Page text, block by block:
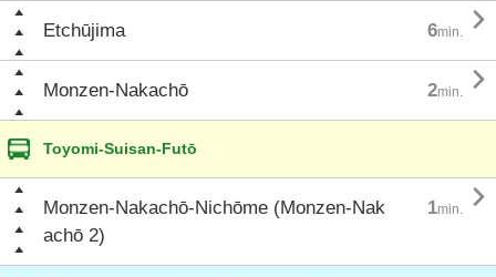
Etchūjima 6min. 
Monzen-Nakachō 2min. 
Toyomi-Suisan-Futō
Monzen-Nakachō-Nichōme (Monzen-Nak
achō 2)
1min. 